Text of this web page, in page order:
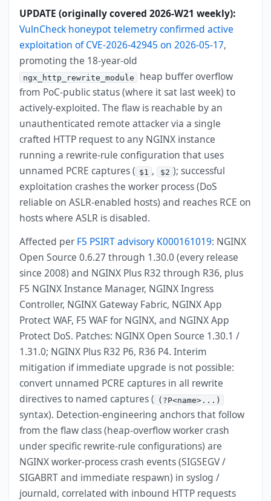
UPDATE (originally covered 2026-W21 weekly):
VulnCheck honeypot telemetry confirmed active
exploitation of CVE-2026-42945 on 2026-05-17,
promoting the 18-year-old
ngx_http_rewrite_module
heap buffer overflow
from PoC-public status (where it sat last week) to
actively-exploited. The flaw is reachable by an
unauthenticated remote attacker via a single
crafted HTTP request to any NGINX instance
running a rewrite-rule configuration that uses
unnamed PCRE captures ( $1 , $2 ); successful
exploitation crashes the worker process (DoS
reliable on ASLR-enabled hosts) and reaches RCE on
hosts where ASLR is disabled.
Affected per F5 PSIRT advisory K000161019: NGINX
Open Source 0.6.27 through 1.30.0 (every release
since 2008) and NGINX Plus R32 through R36, plus
F5 NGINX Instance Manager, NGINX Ingress
Controller, NGINX Gateway Fabric, NGINX App
Protect WAF, F5 WAF for NGINX, and NGINX App
Protect DoS. Patches: NGINX Open Source 1.30.1 /
1.31.0; NGINX Plus R32 P6, R36 P4. Interim
mitigation if immediate upgrade is not possible:
convert unnamed PCRE captures in all rewrite
directives to named captures ( (?P<name>...)
syntax). Detection-engineering anchors that follow
from the flaw class (heap-overflow worker crash
under specific rewrite-rule configurations) are
NGINX worker-process crash events (SIGSEGV /
SIGABRT and immediate respawn) in syslog /
journald, correlated with inbound HTTP requests